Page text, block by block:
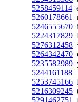
5258459114
5260178661
5246555670
5224317829
5276312458
5264342470
5235582989
5244161188
5253745166
5216309245
5291462751